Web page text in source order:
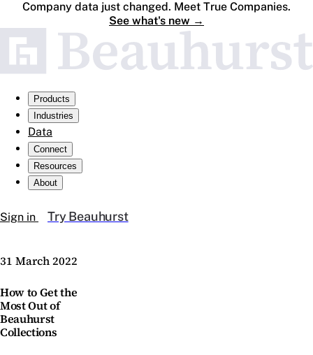
Company data just changed. Meet True Companies.
See what's new →
Products
Industries
Data
Connect
Resources
About
Sign in Try Beauhurst
31 March 2022
How to Get the
Most Out of
Beauhurst
Collections